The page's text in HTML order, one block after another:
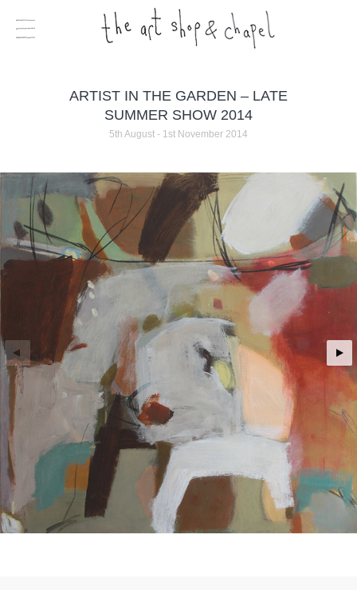
ARTIST IN THE GARDEN – LATE
SUMMER SHOW 2014
5th August - 1st November 2014